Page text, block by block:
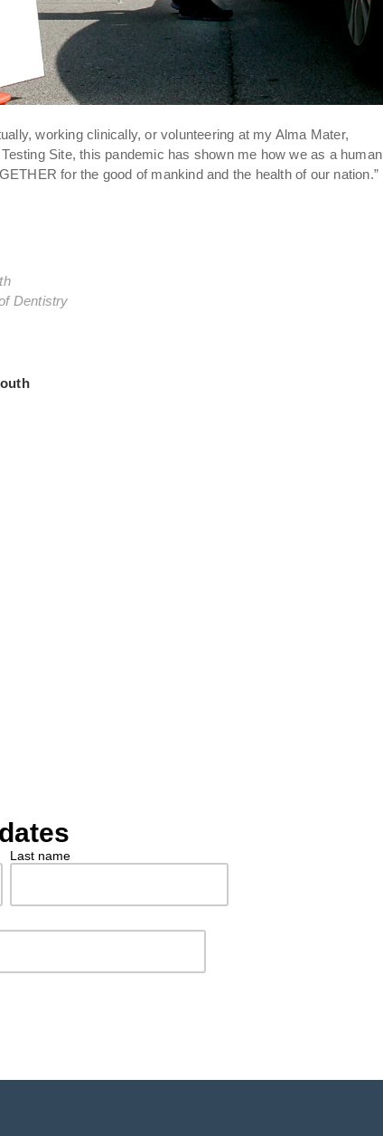
working clinically, or volunteering at my Alma Mater,
Site, this pandemic has shown me how we as a human
for the good of mankind and the health of our nation.”
Dentistry
Last name